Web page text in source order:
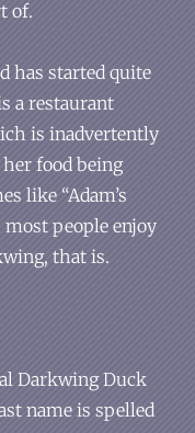
of.
has started quite
a restaurant
is inadvertently
her food being
like “Adam’s
most people enjoy
that is.
Darkwing Duck
name is spelled